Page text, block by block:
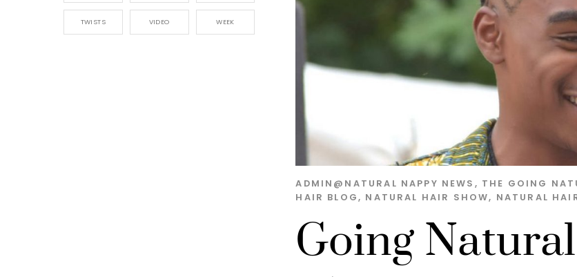
Going
ADMIN@NATURAL NAPPY NEWS , THE GOING
HAIR BLOG, NATURAL HAIR SHOW, NATURAL
TWISTS VIDEO WEEK